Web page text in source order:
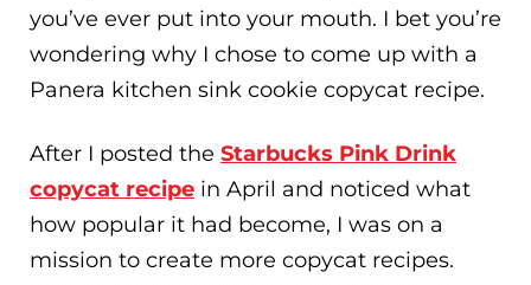
you’ve ever put into your mouth. I bet you’re
wondering why I chose to come up with a
Panera kitchen sink cookie copycat recipe.
After I posted the Starbucks Pink Drink
copycat recipe in April and noticed what
how popular it had become, I was on a
mission to create more copycat recipes.